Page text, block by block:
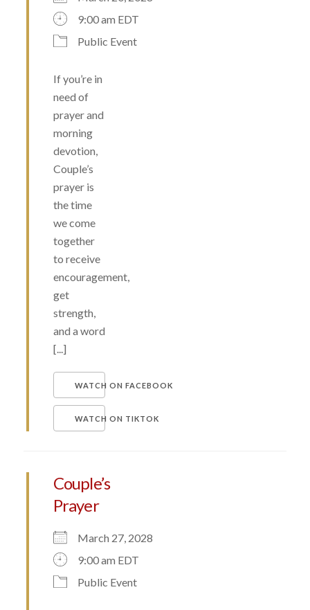
9:00 am EDT
Public Event
If you’re in
need of
prayer and
morning
devotion,
Couple’s
prayer is
the time
we come
together
to receive
encouragement,
get
strength,
and a word
[...]
WATCH ON FACEBOOK
WATCH ON TIKTOK
Couple’s
Prayer
March 27, 2028
9:00 am EDT
Public Event